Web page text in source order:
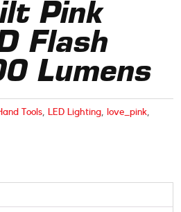
Pink
Flash
Lumens
Tools, LED Lighting, love_pink,